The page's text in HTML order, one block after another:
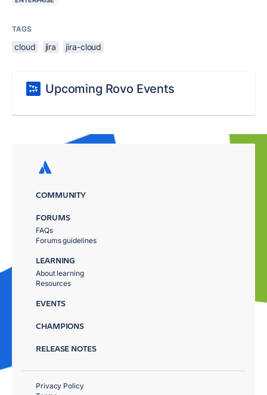
TAGS
cloud jira jira-cloud
Upcoming Rovo Events
COMMUNITY
FORUMS
FAQs
Forums guidelines
LEARNING
About learning
Resources
EVENTS
CHAMPIONS
RELEASE NOTES
Privacy Policy